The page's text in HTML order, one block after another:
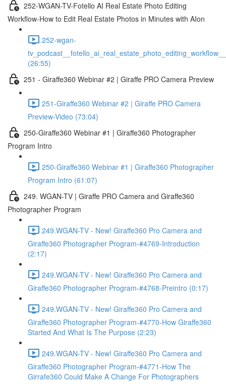
252-WGAN-TV-Fotello AI Real Estate Photo Editing
Workflow-How to Edit Real Estate Photos in Minutes with AIon
252-wgan-
(26:55)
251 - Giraffe360 Webinar #2 | Giraffe PRO Camera Preview
251-Giraffe360 Webinar #2 | Giraffe PRO Camera
Preview-Video (73:04)
250-Giraffe360 Webinar #1 | Giraffe360 Photographer
Program Intro
250-Giraffe360 Webinar #1 | Giraffe360 Photographer
Program Intro (61:07)
249. WGAN-TV | Giraffe PRO Camera and Giraffe360
Photographer Program
249.WGAN-TV - New! Giraffe360 Pro Camera and
Giraffe360 Photographer Program-#4769-Introduction
(2:17)
249.WGAN-TV - New! Giraffe360 Pro Camera and
Giraffe360 Photographer Program-#4768-Preintro (0:17)
249.WGAN-TV - New! Giraffe360 Pro Camera and
Giraffe360 Photographer Program-#4770-How Giraffe360
Started And What Is The Purpose (2:23)
249.WGAN-TV - New! Giraffe360 Pro Camera and
Giraffe360 Photographer Program-#4771-How The
Girrafe360 Could Make A Change For Photographers